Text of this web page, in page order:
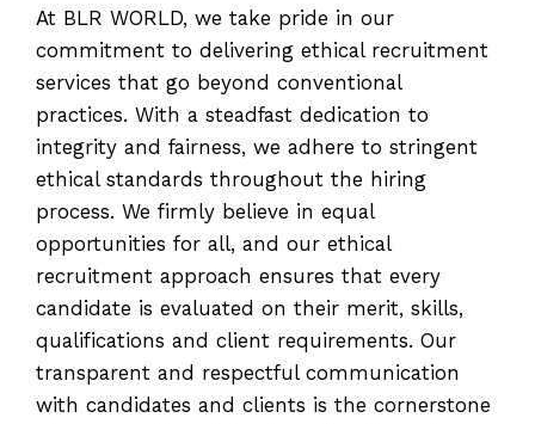
At BLR WORLD, we take pride in our
commitment to delivering ethical recruitment
services that go beyond conventional
practices. With a steadfast dedication to
integrity and fairness, we adhere to stringent
ethical standards throughout the hiring
process. We firmly believe in equal
opportunities for all, and our ethical
recruitment approach ensures that every
candidate is evaluated on their merit, skills,
qualifications and client requirements. Our
transparent and respectful communication
with candidates and clients is the cornerstone